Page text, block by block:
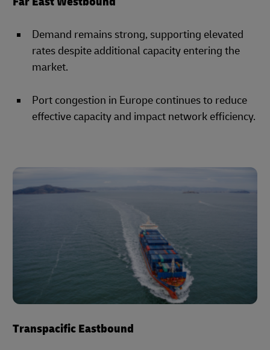
Demand remains strong, supporting elevated
rates despite additional capacity entering the
market.
Port congestion in Europe continues to reduce
effective capacity and impact network efficiency.
Transpacific Eastbound